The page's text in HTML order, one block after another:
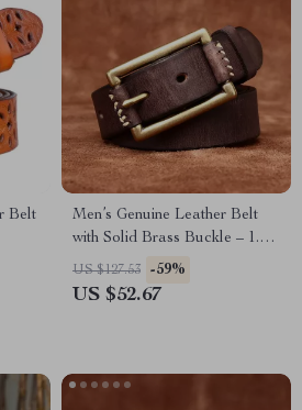
Belt
Men’s Genuine Leather Belt
with Solid Brass Buckle – 1.3
Inch Wide Casual Strap
US $127.53 -59%
US $52.67